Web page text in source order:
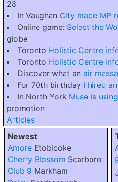
28
In Vaughan City made MP
Online game: Select the
globe
Toronto Holistic Centre
Toronto Holistic Centre
Discover what anair
For 70th birthday I hired
In North York Muse is
promotion
Articles
Newest
Amore Etobicoke
Cherry Blossom Scarboro
Club 9 Markham